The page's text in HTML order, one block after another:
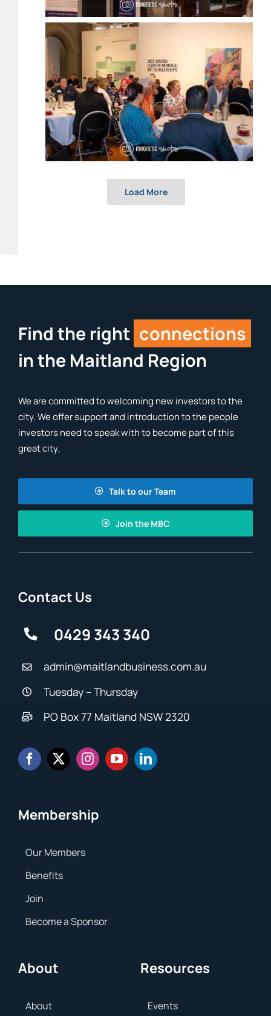
Load More
Find the right connections
in the Maitland Region
We are committed to welcoming new investors to the
city. We offer support and introduction to the people
investors need to speak with to become part of this
great city.
Talk to our Team
Join the MBC
Contact Us
0429 343 340
admin@maitlandbusiness.com.au
Tuesday – Thursday
PO Box 77 Maitland NSW 2320
Membership
Our Members
Benefits
Join
Become a Sponsor
About
About
Resources
Events